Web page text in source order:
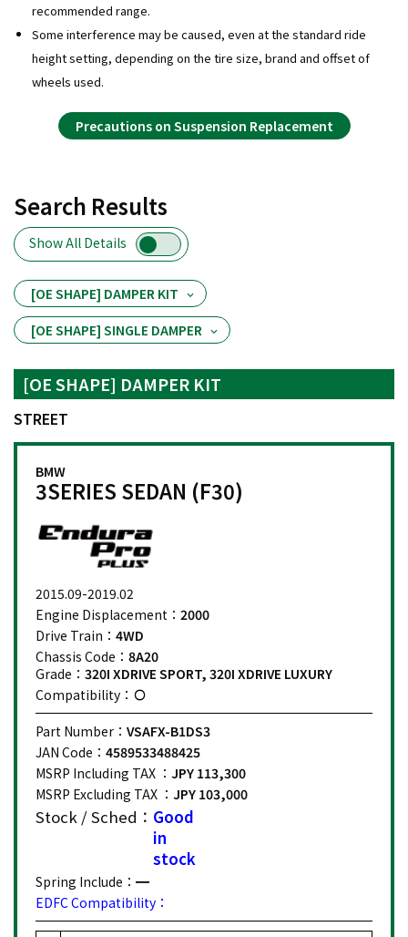
recommended range.
Some interference may be caused, even at the standard ride
height setting, depending on the tire size, brand and offset of
wheels used.
Precautions on Suspension Replacement
Search Results
Show All Details
[OE SHAPE] DAMPER KIT
[OE SHAPE] SINGLE DAMPER
[OE SHAPE] DAMPER KIT
STREET
BMW
3SERIES SEDAN (F30)
2015.09-2019.02
Engine Displacement： 2000
Drive Train： 4WD
Chassis Code： 8A20
Grade： 320I XDRIVE SPORT, 320I XDRIVE LUXURY
Compatibility：
Part Number： VSAFX-B1DS3
JAN Code： 4589533488425
MSRP Including TAX ： JPY 113,300
MSRP Excluding TAX ： JPY 103,000
Stock / Sched： Good
in
stock
Spring Include：
EDFC Compatibility：